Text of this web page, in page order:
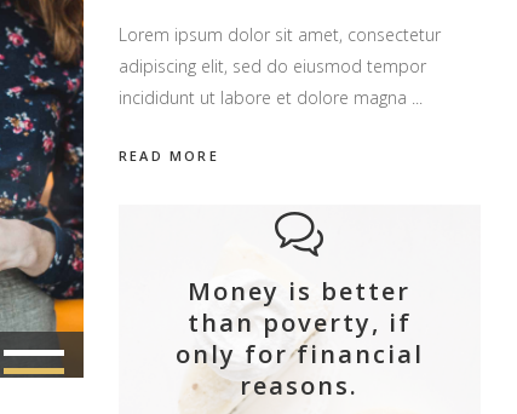
Lorem ipsum dolor sit amet, consectetur
adipiscing elit, sed do eiusmod tempor
incididunt ut labore et dolore magna
READ MORE
Use
Up/Down
Money is better
than poverty, if
only for financial
reasons.